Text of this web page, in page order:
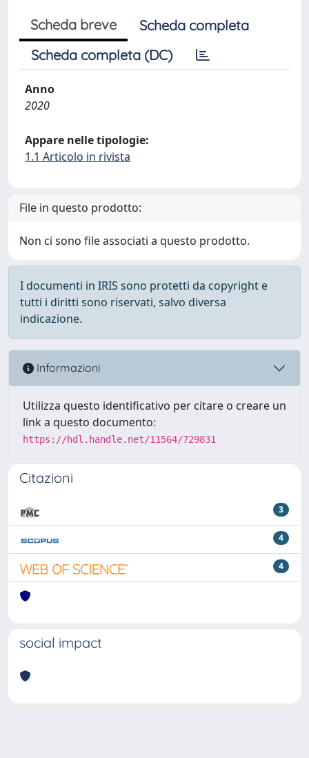
Scheda breve
Scheda completa
Scheda completa (DC)
Anno
2020
Appare nelle tipologie:
1.1 Articolo in rivista
File in questo prodotto:
Non ci sono file associati a questo prodotto.
I documenti in IRIS sono protetti da copyright e
tutti i diritti sono riservati, salvo diversa
indicazione.
Informazioni
Utilizza questo identificativo per citare o creare un
link a questo documento:
https://hdl.handle.net/11564/729831
Citazioni
3
4
4
social impact